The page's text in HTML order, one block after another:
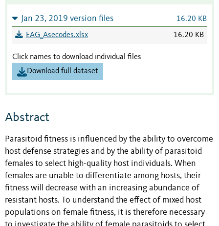
Jan 23, 2019 version files 16.20 KB
EAG_Asecodes.xlsx 16.20 KB
Click names to download individual files
Download full dataset
Abstract
Parasitoid fitness is influenced by the ability to overcome
host defense strategies and by the ability of parasitoid
females to select high-quality host individuals. When
females are unable to differentiate among hosts, their
fitness will decrease with an increasing abundance of
resistant hosts. To understand the effect of mixed host
populations on female fitness, it is therefore necessary